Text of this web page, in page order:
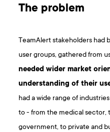
The problem
TeamAlert stakeholders had
user groups, gathered from
needed wider market
understanding of their
had a wide range of
to - from the medical sector,
government, to private and